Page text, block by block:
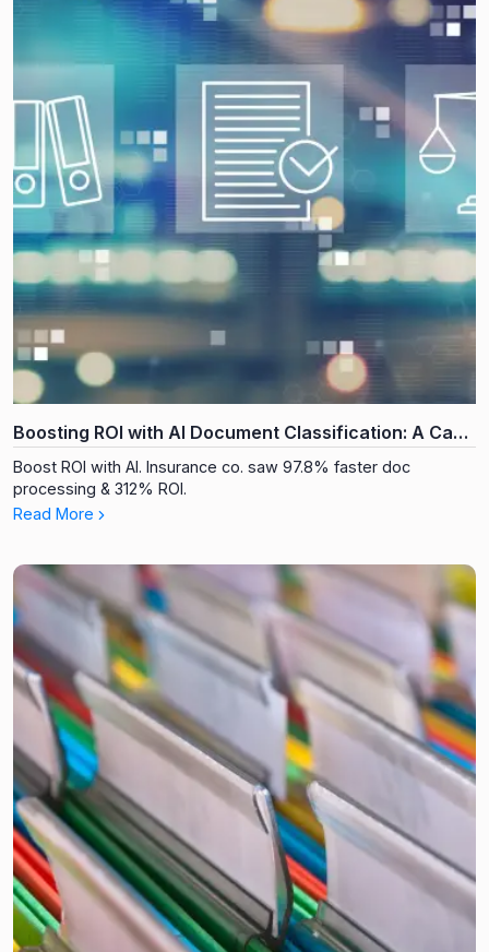
Boosting ROI with AI Document Classification: A Case
Study
Boost ROI with AI. Insurance co. saw 97.8% faster doc
processing & 312% ROI.
Read More